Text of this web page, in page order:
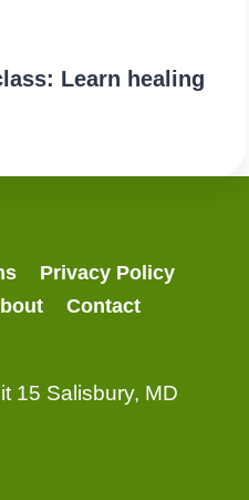
Learn healing
Privacy Policy
Contact
15 Salisbury, MD